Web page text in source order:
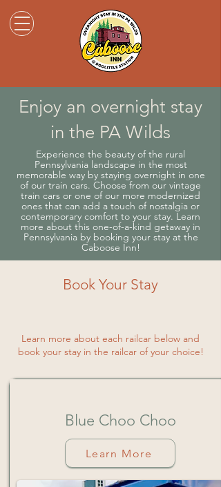
Enjoy an overnight stay
in the PA Wilds
Experience the beauty of the rural
Pennsylvania landscape in the most
memorable way by staying overnight in one
of our train cars. Choose from our vintage
train cars or one of our more modernized
ones that can add a touch of nostalgia or
contemporary comfort to your stay. Learn
more about this one-of-a-kind getaway in
Pennsylvania by booking your stay at the
Caboose Inn!
Book Your Stay
Learn more about each railcar below and
book your stay in the railcar of your choice!
Blue Choo Choo
Learn More